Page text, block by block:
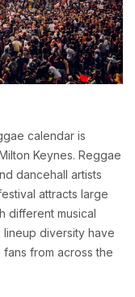
calendar is
Keynes. Reggae
dancehall artists
attracts large
different musical
diversity have
from across the